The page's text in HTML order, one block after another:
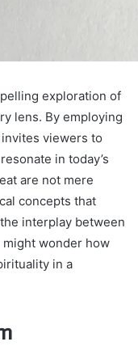
exploration of
lens. By employing
viewers to
in today’s
are not mere
concepts that
interplay between
wonder how
in a